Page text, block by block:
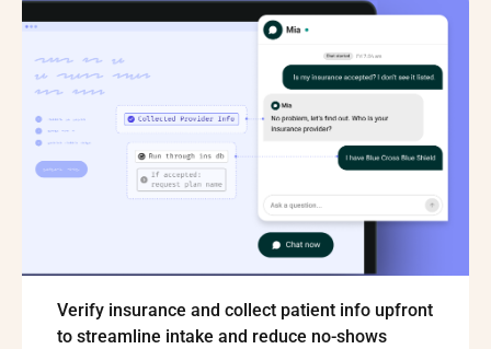
Verify insurance and collect patient info upfront
to streamline intake and reduce no-shows